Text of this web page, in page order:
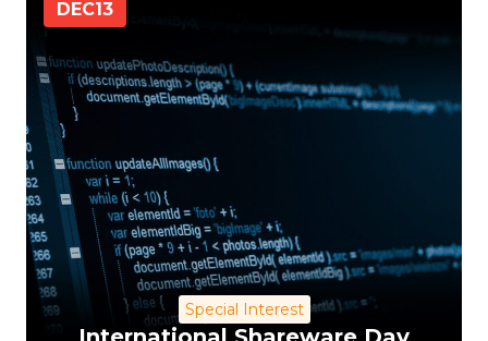
DEC13
Special Interest